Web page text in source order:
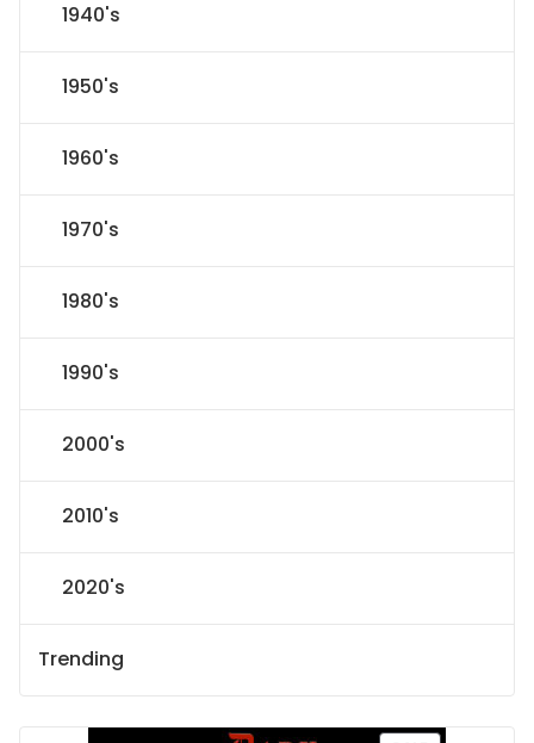
1940's
1950's
1960's
1970's
1980's
1990's
2000's
2010's
2020's
Trending